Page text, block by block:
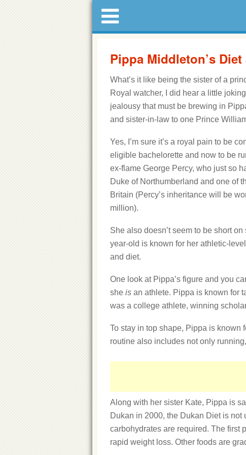
Pippa Middleton’s
What’s it like being the sister of a
Royal watcher, I did hear a little
jealousy that must be brewing in
and sister-in-law to one Prince
Yes, I’m sure it’s a royal pain to be
eligible bachelorette and now to be
ex-flame George Percy, who just so
Duke of Northumberland and one of
Britain (Percy’s inheritance will be
million).
She also doesn’t seem to be short
year-old is known for her athletic-
and diet.
One look at Pippa’s figure and you
she is an athlete. Pippa is known for
was a college athlete, winning
To stay in top shape, Pippa is known
routine also includes not only
Along with her sister Kate, Pippa is
Dukan in 2000, the Dukan Diet is not
carbohydrates are required. The first
rapid weight loss. Other foods are